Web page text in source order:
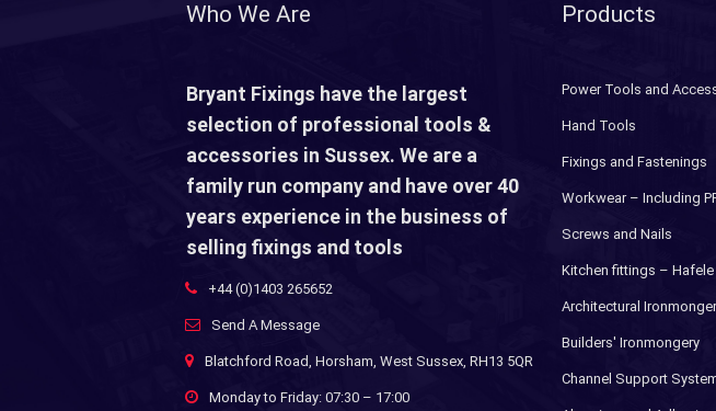
Who We Are
Bryant Fixings have the largest
selection of professional tools &
accessories in Sussex. We are a
family run company and have over 40
years experience in the business of
selling fixings and tools
+44 (0)1403 265652
Send A Message
Blatchford Road, Horsham, West Sussex, RH13 5QR
Monday to Friday: 07:30 – 17:00
Products
Power Tools and
Hand Tools
Fixings and Fastenings
Workwear – Including
Screws and Nails
Kitchen fittings – Hafele
Architectural
Builders' Ironmongery
Channel Support